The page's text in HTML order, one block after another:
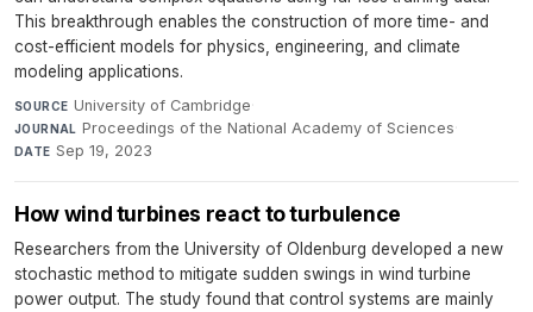
This breakthrough enables the construction of more time- and
cost-efficient models for physics, engineering, and climate
modeling applications.
SOURCE University of Cambridge·
JOURNAL Proceedings of the National Academy of Sciences·
DATE Sep 19, 2023
How wind turbines react to turbulence
Researchers from the University of Oldenburg developed a new
stochastic method to mitigate sudden swings in wind turbine
power output. The study found that control systems are mainly